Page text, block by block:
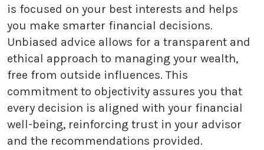
is focused on your best interests and helps
you make smarter financial decisions.
Unbiased advice allows for a transparent and
ethical approach to managing your wealth,
free from outside influences. This
commitment to objectivity assures you that
every decision is aligned with your financial
well-being, reinforcing trust in your advisor
and the recommendations provided.